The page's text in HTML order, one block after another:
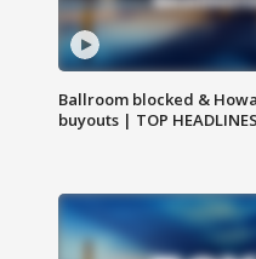
Ballroom blocked &
buyouts | TOP HEADLINES